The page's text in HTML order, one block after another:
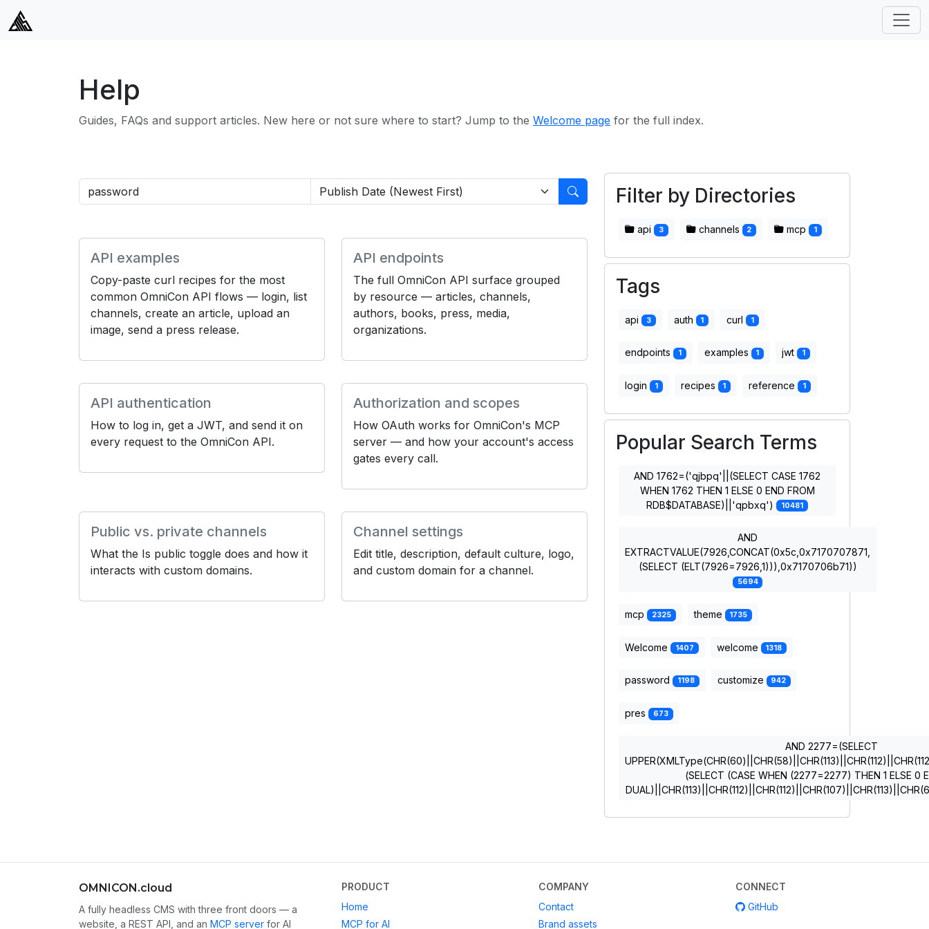
Help
Guides, FAQs and support articles. New here or not sure where to start? Jump to the Welcome page for the full index.
API examples
Copy-paste curl recipes for the most
common OmniCon API flows — login, list
channels, create an article, upload an
image, send a press release.
API endpoints
The full OmniCon API surface grouped
by resource — articles, channels,
authors, books, press, media,
organizations.
API authentication
How to log in, get a JWT, and send it on
every request to the OmniCon API.
Authorization and scopes
How OAuth works for OmniCon's MCP
server — and how your account's access
gates every call.
Public vs. private channels
What the Is public toggle does and how it
interacts with custom domains.
Channel settings
Edit title, description, default culture, logo,
and custom domain for a channel.
Filter by Directories
api 3 channels 2 mcp 1
Tags
api 3 auth 1 curl 1
endpoints 1 examples 1 jwt 1
login 1 recipes 1 reference 1
Popular Search Terms
AND 1762=('qjbpq'||(SELECT CASE 1762
WHEN 1762 THEN 1 ELSE 0 END FROM
RDB$DATABASE)||'qpbxq')
10481
AND
EXTRACTVALUE(7926,CONCAT(0x5c,0x7170707871,
(SELECT (ELT(7926=7926,1))),0x7170706b71))
5694
mcp 2325 theme 1735
Welcome 1407 welcome 1318
password 1198 customize 942
pres 673
AND 2277=(SELECT
(SELECT (CASE WHEN (2277=2277) THEN 1 ELSE 0
OMNICON.cloud
A fully headless CMS with three front doors — a
website, a REST API, and an MCP server for AI
PRODUCT
Home
MCP for AI
COMPANY
Contact
Brand assets
CONNECT
GitHub